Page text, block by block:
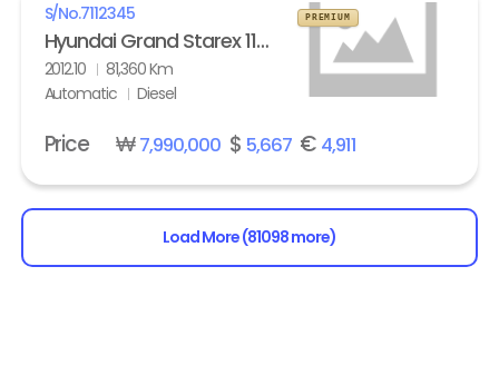
S/No.7112345
Hyundai Grand Starex 11-seater Diesel HVX VIP Pack
2012.10
81,360 Km
Automatic
Diesel
PREMIUM
Price ₩7,990,000$ 5,667€ 4,911
Load More (81098 more)